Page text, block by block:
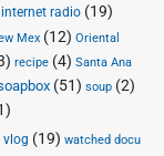
internet radio (19)
Mex (12) Oriental
recipe (4) Santa Ana
(51) soup (2)
vlog (19) watched docu